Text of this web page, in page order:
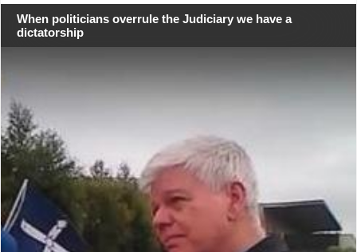
When politicians overrule the Judiciary we have a
dictatorship